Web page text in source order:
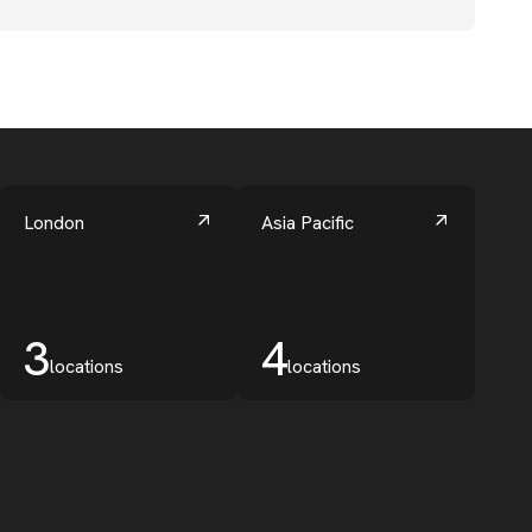
London
3locations
Asia Pacific
4locations